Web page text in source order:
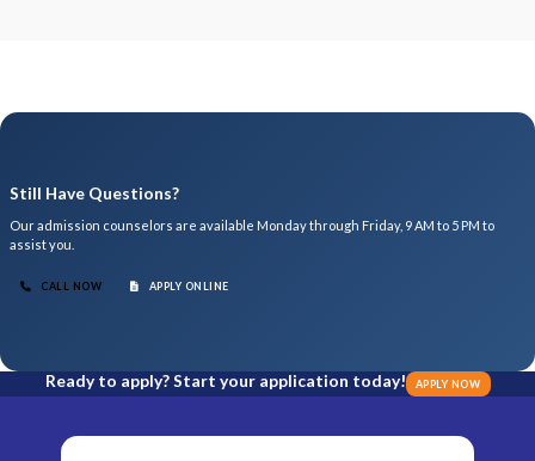
Still Have Questions?
Our admission counselors are available Monday through Friday, 9 AM to 5 PM to
assist you.
CALL NOW APPLY ONLINE
Ready to apply? Start your application today! APPLY NOW